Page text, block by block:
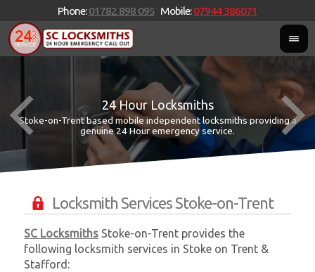
Phone:01782 898 095 Mobile:07944 386071
24 Hour Locksmiths
Stoke-on-Trent based mobile independent locksmiths providing a
genuine 24 Hour emergency service.
Locksmith Services Stoke-on-Trent
SC Locksmiths Stoke-on-Trent provides the
following locksmith services in Stoke on Trent &
Stafford: